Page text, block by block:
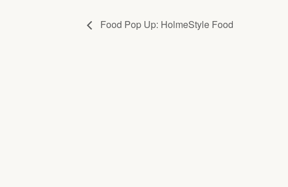
Food Pop Up: HolmeStyle Food